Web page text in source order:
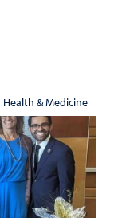
Health & Medicine